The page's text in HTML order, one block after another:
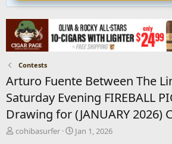
Contests
Arturo Fuente Between The
Saturday Evening FIREBALL
Drawing for (JANUARY 2026)
T
cohibasurfer
S
Jan 1, 2026